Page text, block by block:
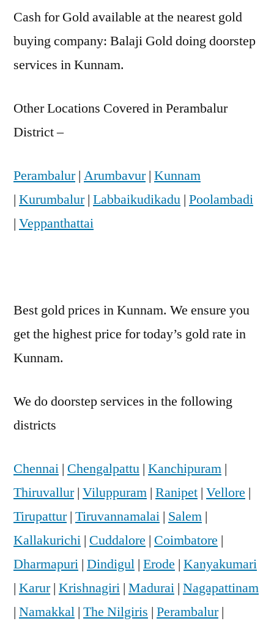
Cash for Gold available at the nearest gold
buying company: Balaji Gold doing doorstep
services in Kunnam.
Other Locations Covered in Perambalur
District –
Perambalur| Arumbavur| Kunnam
| Kurumbalur| Labbaikudikadu | Poolambadi
| Veppanthattai
Best gold prices in Kunnam. We ensure you
get the highest price for today’s gold rate in
Kunnam.
We do doorstep services in the following
districts
Chennai | Chengalpattu | Kanchipuram |
Thiruvallur| Viluppuram | Ranipet | Vellore |
Tirupattur| Tiruvannamalai | Salem |
Kallakurichi | Cuddalore | Coimbatore |
Dharmapuri | Dindigul | Erode | Kanyakumari
| Karur| Krishnagiri | Madurai | Nagapattinam
| Namakkal | The Nilgiris | Perambalur|